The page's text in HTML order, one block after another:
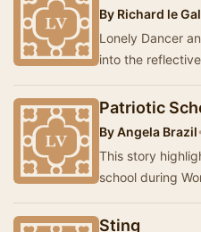
By Richard le
Lonely Dancer
into the
Patriotic
ByAngela Brazil
This story
school during
Sting